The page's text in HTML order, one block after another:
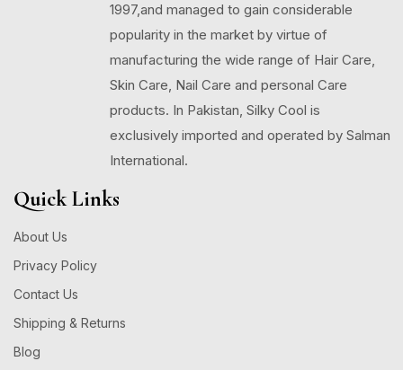
1997,and managed to gain considerable
popularity in the market by virtue of
manufacturing the wide range of Hair Care,
Skin Care, Nail Care and personal Care
products. In Pakistan, Silky Cool is
exclusively imported and operated by Salman
International.
Quick Links
About Us
Privacy Policy
Contact Us
Shipping & Returns
Blog